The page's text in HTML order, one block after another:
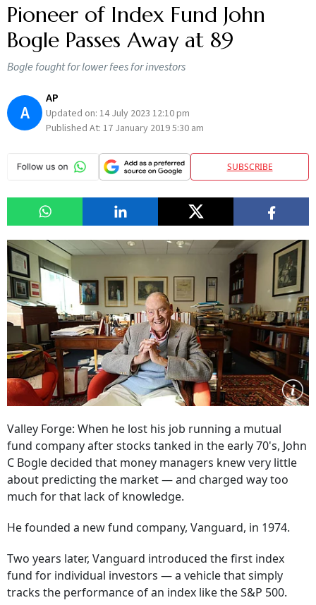
Pioneer of Index Fund John
Bogle Passes Away at 89
Bogle fought for lower fees for investors
A
AP
Updated on: 14 July 2023 12:10 pm
Published At: 17 January 2019 5:30 am
SUBSCRIBE
Valley Forge: When he lost his job running a mutual
fund company after stocks tanked in the early 70's, John
C Bogle decided that money managers knew very little
about predicting the market — and charged way too
much for that lack of knowledge.
He founded a new fund company, Vanguard, in 1974.
Two years later, Vanguard introduced the first index
fund for individual investors — a vehicle that simply
tracks the performance of an index like the S&P 500.